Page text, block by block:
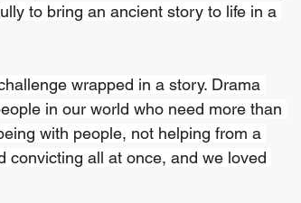
to bring an ancient story to life in a
wrapped in a story. Drama
in our world who need more than
with people, not helping from a
convicting all at once, and we loved